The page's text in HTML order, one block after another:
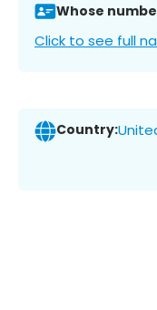
Whose
Click to see full
Country: